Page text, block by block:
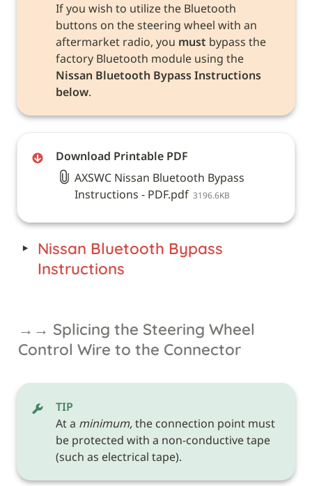
If you wish to utilize the Bluetooth
buttons on the steering wheel with an
aftermarket radio, you must bypass the
factory Bluetooth module using the
Nissan Bluetooth Bypass Instructions
below.
Download Printable PDF
AXSWC Nissan Bluetooth Bypass
Instructions - PDF.pdf 3196.6KB
‣ Nissan Bluetooth Bypass
Instructions
→→ Splicing the Steering Wheel
Control Wire to the Connector
TIP
At a minimum, the connection point must
be protected with a non-conductive tape
(such as electrical tape).